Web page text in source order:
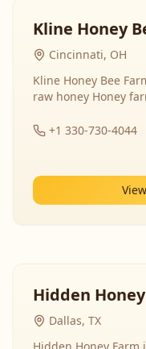
Kline Honey
Cincinnati, OH
Kline Honey Bee
raw honey Honey
+1 330-730-4044
Hidden
Dallas, TX